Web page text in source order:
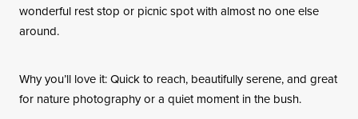
wonderful rest stop or picnic spot with almost no one else
around.
Why you’ll love it: Quick to reach, beautifully serene, and great
for nature photography or a quiet moment in the bush.